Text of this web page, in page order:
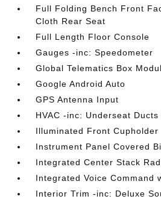
Full Folding Bench Front
Cloth Rear Seat
Full Length Floor Console
Gauges -inc: Speedometer
Global Telematics Box
Google Android Auto
GPS Antenna Input
HVAC -inc: Underseat
Illuminated Front Cupholder
Instrument Panel Covered
Integrated Center Stack
Integrated Voice Command
Interior Trim -inc: Deluxe